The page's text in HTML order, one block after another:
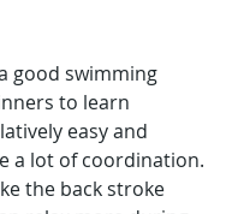
good swimming
to learn
easy and
a lot of coordination.
the back stroke